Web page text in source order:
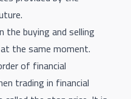
the buying and selling
the same moment.
of financial
trading in financial